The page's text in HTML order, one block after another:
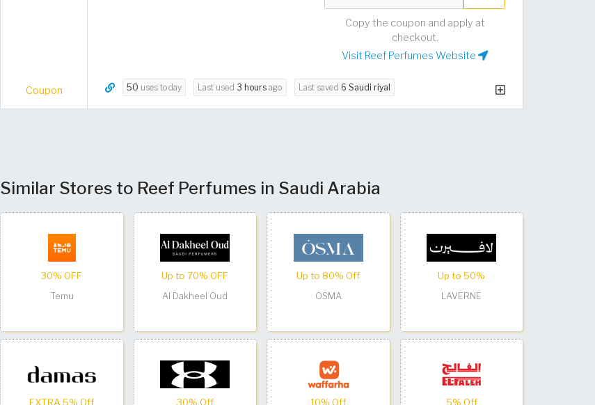
Coupon
Copy the coupon and apply at
checkout.
Visit Reef Perfumes Website
50 uses today Last used 3 hours ago Last saved 6 Saudi riyal
Similar Stores to Reef Perfumes in Saudi Arabia
30% OFF
Temu
Up to 70% OFF
Al Dakheel Oud
Up to 80% Off
OSMA
Up to 50%
LAVERNE
EXTRA 5% Off 30% Off 10% Off 5% Off